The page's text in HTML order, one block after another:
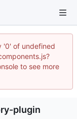
'0' of undefined
to see more
plugin